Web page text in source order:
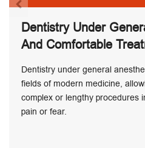
Dentistry Under
And Comfortable
Dentistry under general
fields of modern medicine,
complex or lengthy procedures
pain or fear.